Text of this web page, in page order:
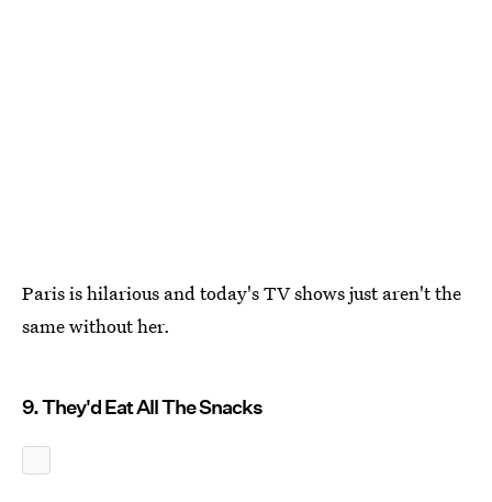
Paris is hilarious and today's TV shows just aren't the
same without her.
9. They'd Eat All The Snacks